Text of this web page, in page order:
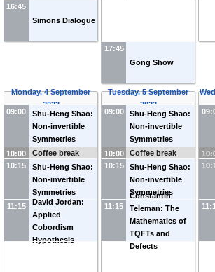
16:45
Simons Dialogue
17:45
Gong Show
Monday, 4 September
2023
09:00
Shu-Heng Shao:
Non-invertible
Symmetries
10:00
Coffee break
10:15
Shu-Heng Shao:
Non-invertible
Symmetries
11:15
David Jordan:
Applied
Cobordism
Hypothesis
Tuesday, 5 September
2023
09:00
Shu-Heng Shao:
Non-invertible
Symmetries
10:00
Coffee break
10:15
Shu-Heng Shao:
Non-invertible
Symmetries
11:15
Constantin
Teleman: The
Mathematics of
TQFTs and
Defects